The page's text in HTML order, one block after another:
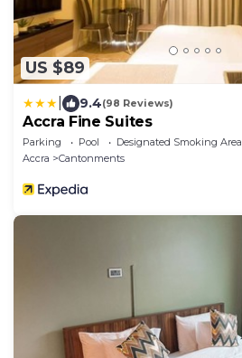
US $89
9.4(98 Reviews)
Accra Fine Suites
Parking Pool
Designated Smoking Area
Accra
Cantonments